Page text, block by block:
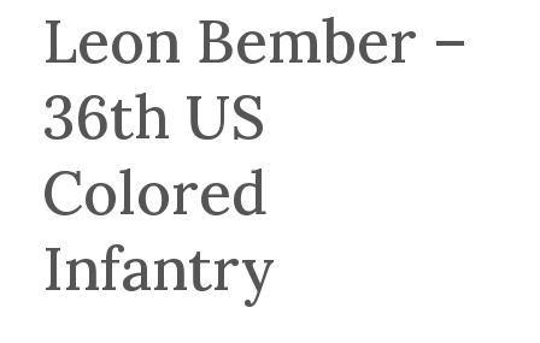
Leon Bember –
36th US
Colored
Infantry